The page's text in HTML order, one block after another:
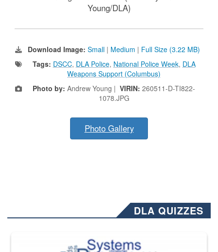
Young/DLA)
Download Image: Small | Medium | Full Size (3.22 MB)
Tags: DSCC, DLA Police, National Police Week, DLA
Weapons Support (Columbus)
Photo by: Andrew Young | VIRIN: 260511-D-TI822-
1078.JPG
Photo Gallery
DLA QUIZZES
The Department of Defense recently released changed from “For